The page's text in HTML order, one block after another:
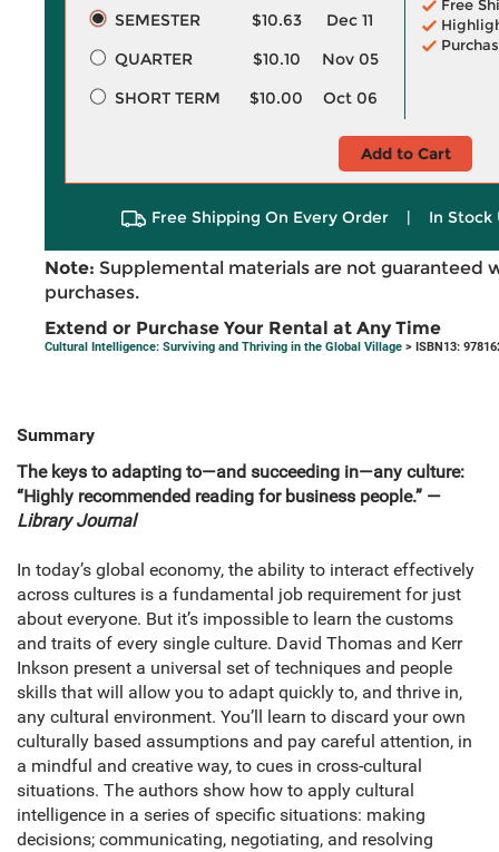
SEMESTER $10.63
Dec 11
QUARTER
$10.10
Nov 05
SHORT TERM
$10.00 Oct 06
Free
Add to Cart
Free Shipping On Every Order | In Stock
Note: Supplemental materials are not guaranteed
purchases.
Extend or Purchase Your Rental at Any Time
Cultural Intelligence: Surviving and Thriving in the Global Village > ISBN13:
Summary
The keys to adapting to—and succeeding in—any culture:
“Highly recommended reading for business people.” —
Library Journal
In today’s global economy, the ability to interact effectively
across cultures is a fundamental job requirement for just
about everyone. But it’s impossible to learn the customs
and traits of every single culture. David Thomas and Kerr
Inkson present a universal set of techniques and people
skills that will allow you to adapt quickly to, and thrive in,
any cultural environment. You’ll learn to discard your own
culturally based assumptions and pay careful attention, in
a mindful and creative way, to cues in cross-cultural
situations. The authors show how to apply cultural
intelligence in a series of specific situations: making
decisions; communicating, negotiating, and resolving